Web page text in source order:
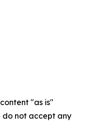
"as is"
do not accept any